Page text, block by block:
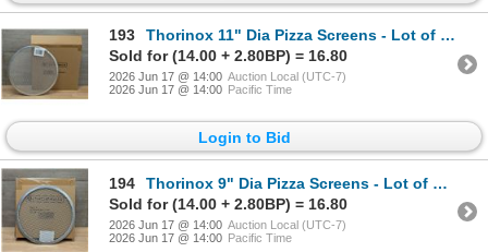
193
Thorinox 11" Dia Pizza Screens - Lot of 72 (1 Case) | ML6-1
Sold for (14.00 + 2.80BP) = 16.80
2026 Jun 17 @ 14:00 Auction Local (UTC-7)
2026 Jun 17 @ 14:00 Pacific Time
Login to Bid
194
Thorinox 9" Dia Pizza Screens - Lot of 72 (1 Case) | L9-1
Sold for (14.00 + 2.80BP) = 16.80
2026 Jun 17 @ 14:00 Auction Local (UTC-7)
2026 Jun 17 @ 14:00 Pacific Time